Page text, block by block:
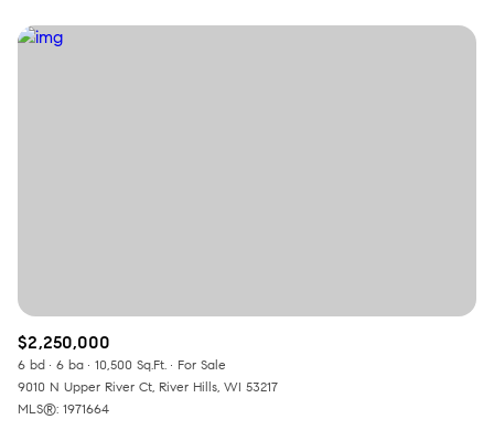
Pending
$2,250,000
6 bd 6 ba 10,500 Sq.Ft.
For Sale
9010 N Upper River Ct, River Hills, WI 53217
MLS®: 1971664